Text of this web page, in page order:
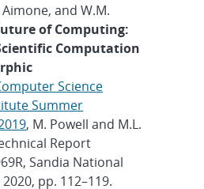
Aimone, and W.M.
of Computing:
Computation
Science
Summer
, M. Powell and M.L.
Report
Sandia National
pp. 112–119.